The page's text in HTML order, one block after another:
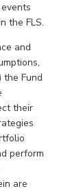
the FLS.
and
Fund
their
perform
are